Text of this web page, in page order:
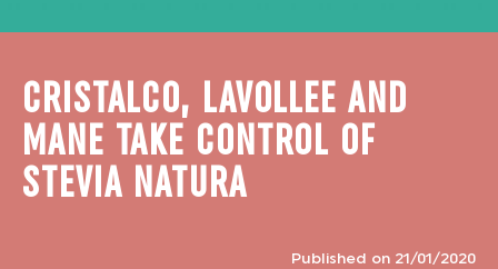
CRISTALCO, LAVOLLEE AND
MANE TAKE CONTROL OF
STEVIA NATURA
Published on 21/01/2020